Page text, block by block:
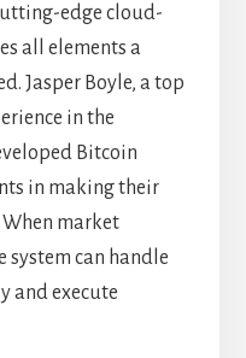
edge cloud-
all elements a
Jasper Boyle, a top
in the
Bitcoin
in making their
market
system can handle
and execute